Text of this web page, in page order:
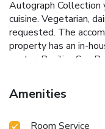
Autograph Collection
cuisine. Vegetarian,
requested. The
property has an in-
center. Basilica San
Arena is 2.2 miles
Airport is 11 miles
Amenities
Room Service